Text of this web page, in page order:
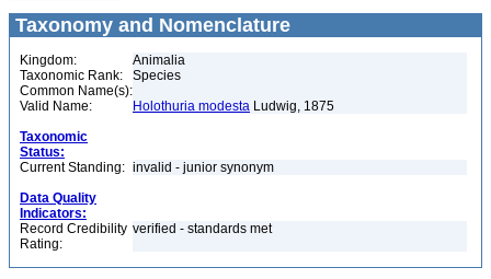
Taxonomy and Nomenclature
Kingdom:
Animalia
Taxonomic Rank:
Species
Common Name(s):
Valid Name:
Holothuria modesta Ludwig, 1875
Taxonomic
Status:
Current Standing: invalid - junior synonym
Data Quality
Indicators:
Record Credibility
Rating:
verified - standards met